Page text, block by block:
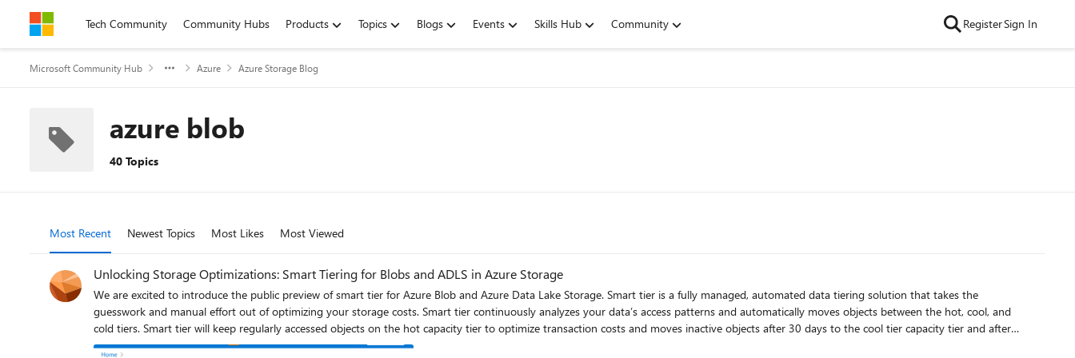
Skip to contentTech Community Community Hubs Products Topics Blogs Events Skills Hub Community RegisterSign In
Microsoft Community Hub Azure Azure Storage Blog
azure blob
40 Topics
Most Recent Newest Topics Most Likes Most Viewed
Unlocking Storage Optimizations: Smart Tiering for Blobs and ADLS in Azure Storage
We are excited to introduce the public preview of smart tier for Azure Blob and Azure Data Lake Storage. Smart tier is a fully managed, automated data tiering solution that takes the
guesswork and manual effort out of optimizing your storage costs. Smart tier continuously analyzes your data’s access patterns and automatically moves objects between the hot, cool, and
cold tiers. Smart tier will keep regularly accessed objects on the hot capacity tier to optimize transaction costs and moves inactive objects after 30 days to the cool tier capacity tier and after
an additional 60 days of inactivity to the cold capacity tier. If you access an object in cool or cold tiers again, it’s instantly promoted back to the hot tier, restarting the cycle. This ensures your